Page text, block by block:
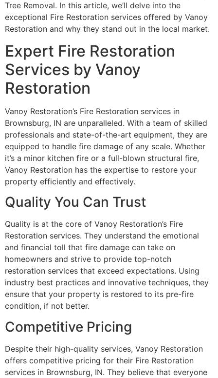
Tree Removal. In this article, we’ll delve into the
exceptional Fire Restoration services offered by Vanoy
Restoration and why they stand out in the local market.
Expert Fire Restoration
Services by Vanoy
Restoration
Vanoy Restoration’s Fire Restoration services in
Brownsburg, IN are unparalleled. With a team of skilled
professionals and state-of-the-art equipment, they are
equipped to handle fire damage of any scale. Whether
it’s a minor kitchen fire or a full-blown structural fire,
Vanoy Restoration has the expertise to restore your
property efficiently and effectively.
Quality You Can Trust
Quality is at the core of Vanoy Restoration’s Fire
Restoration services. They understand the emotional
and financial toll that fire damage can take on
homeowners and strive to provide top-notch
restoration services that exceed expectations. Using
industry best practices and innovative techniques, they
ensure that your property is restored to its pre-fire
condition, if not better.
Competitive Pricing
Despite their high-quality services, Vanoy Restoration
offers competitive pricing for their Fire Restoration
services in Brownsburg, IN. They believe that everyone